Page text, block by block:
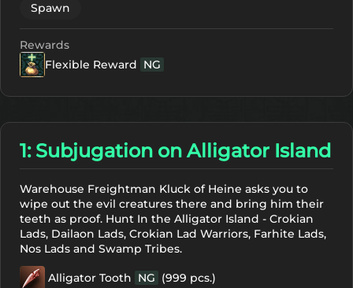
Spawn
Rewards
Flexible Reward NG
1: Subjugation on Alligator Island
Warehouse Freightman Kluck of Heine asks you to
wipe out the evil creatures there and bring him their
teeth as proof. Hunt In the Alligator Island - Crokian
Lads, Dailaon Lads, Crokian Lad Warriors, Farhite Lads,
Nos Lads and Swamp Tribes.
Alligator Tooth NG (999 pcs.)